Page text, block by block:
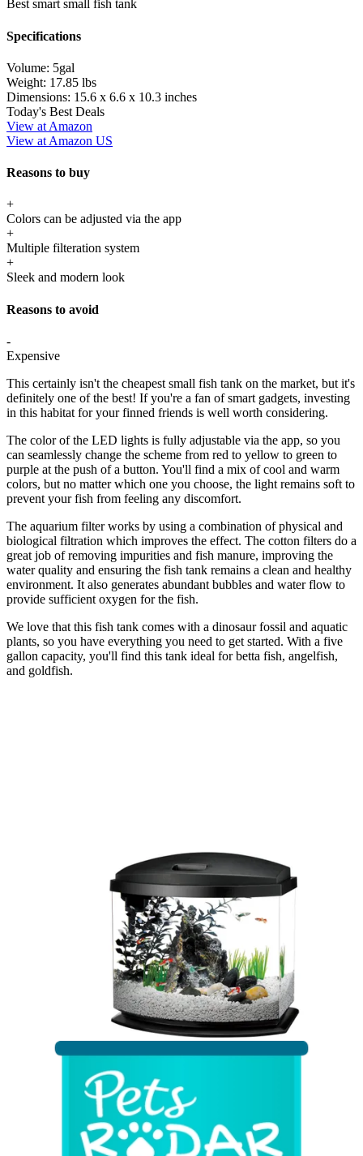
Best smart small fish tank
Specifications
Volume: 5gal
Weight: 17.85 lbs
Dimensions: 15.6 x 6.6 x 10.3 inches
Today's Best Deals
View at Amazon
View at Amazon US
Reasons to buy
+
Colors can be adjusted via the app
+
Multiple filteration system
+
Sleek and modern look
Reasons to avoid
-
Expensive
This certainly isn't the cheapest small fish tank on the market, but it's
definitely one of the best! If you're a fan of smart gadgets, investing
in this habitat for your finned friends is well worth considering.
The color of the LED lights is fully adjustable via the app, so you
can seamlessly change the scheme from red to yellow to green to
purple at the push of a button. You'll find a mix of cool and warm
colors, but no matter which one you choose, the light remains soft to
prevent your fish from feeling any discomfort.
The aquarium filter works by using a combination of physical and
biological filtration which improves the effect. The cotton filters do a
great job of removing impurities and fish manure, improving the
water quality and ensuring the fish tank remains a clean and healthy
environment. It also generates abundant bubbles and water flow to
provide sufficient oxygen for the fish.
We love that this fish tank comes with a dinosaur fossil and aquatic
plants, so you have everything you need to get started. With a five
gallon capacity, you'll find this tank ideal for betta fish, angelfish,
and goldfish.